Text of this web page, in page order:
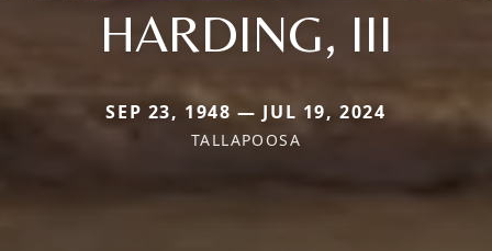
HARDING, III
SEP 23, 1948 — JUL 19, 2024
TALLAPOOSA